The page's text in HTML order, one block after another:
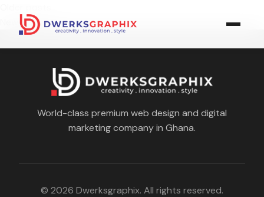
navigation
Newer posts
World-class premium web design and digital
marketing company in Ghana.
© 2026 Dwerksgraphix. All rights reserved.